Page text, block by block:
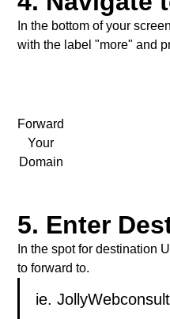
In the bottom of your
with the label "more" and
Forward
Your
Domain
5. Enter
In the spot for destination
to forward to.
ie.